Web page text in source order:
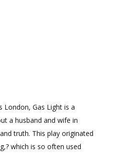
London, Gas Light is a
a husband and wife in
truth. This play originated
which is so often used